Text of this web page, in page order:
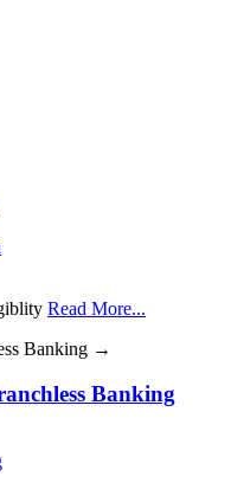
Read More...
Banking →
Banking